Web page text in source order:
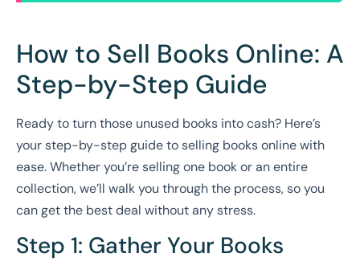
How to Sell Books Online: A
Step-by-Step Guide
Ready to turn those unused books into cash? Here’s
your step-by-step guide to selling books online with
ease. Whether you’re selling one book or an entire
collection, we’ll walk you through the process, so you
can get the best deal without any stress.
Step 1: Gather Your Books